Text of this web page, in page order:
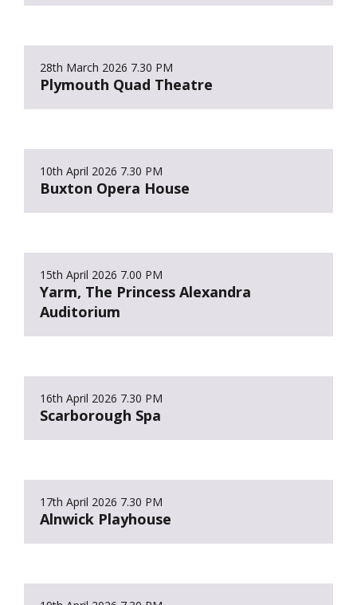
28th March 2026 7.30 PM
Plymouth Quad Theatre
10th April 2026 7.30 PM
Buxton Opera House
15th April 2026 7.00 PM
Yarm, The Princess Alexandra
Auditorium
16th April 2026 7.30 PM
Scarborough Spa
17th April 2026 7.30 PM
Alnwick Playhouse